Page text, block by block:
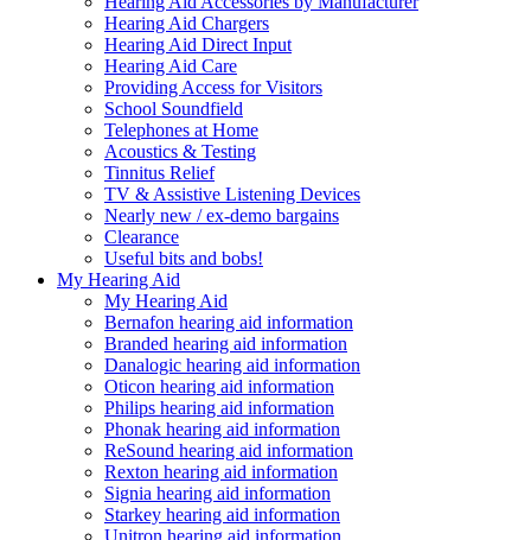
Hearing Aid Chargers
Hearing Aid Direct Input
Hearing Aid Care
Providing Access for Visitors
School Soundfield
Telephones at Home
Acoustics & Testing
Tinnitus Relief
TV & Assistive Listening Devices
Nearly new / ex-demo bargains
Clearance
Useful bits and bobs!
My Hearing Aid
My Hearing Aid
Bernafon hearing aid information
Branded hearing aid information
Danalogic hearing aid information
Oticon hearing aid information
Philips hearing aid information
Phonak hearing aid information
ReSound hearing aid information
Rexton hearing aid information
Signia hearing aid information
Starkey hearing aid information